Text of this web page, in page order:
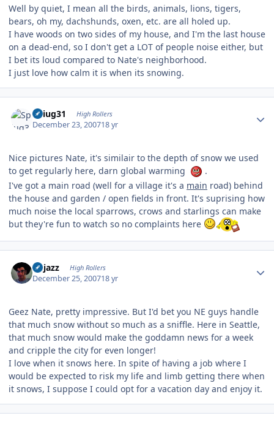
Well by quiet, I mean all the birds, animals, lions, tigers,
bears, oh my, dachshunds, oxen, etc. are all holed up.
I have woods on two sides of my house, and I'm the last house
on a dead-end, so I don't get a LOT of people noise either, but
I bet its loud compared to Nate's neighborhood.
I just love how calm it is when its snowing.
Spiug31 High Rollers
December 23, 200718 yr
Nice pictures Nate, it's similair to the depth of snow we used
to get regularly here, darn global warming
.
I've got a main road (well for a village it's a main road) behind
the house and garden / open fields in front. It's suprising how
much noise the local sparrows, crows and starlings can make
but they're fun to watch so no complaints here
bhjazz High Rollers
December 25, 200718 yr
Geez Nate, pretty impressive. But I'd bet you NE guys handle
that much snow without so much as a sniffle. Here in Seattle,
that much snow would make the goddamn news for a week
and cripple the city for even longer!
I love when it snows here. In spite of having a job where I
would be expected to risk my life and limb getting there when
it snows, I suppose I could opt for a vacation day and enjoy it.